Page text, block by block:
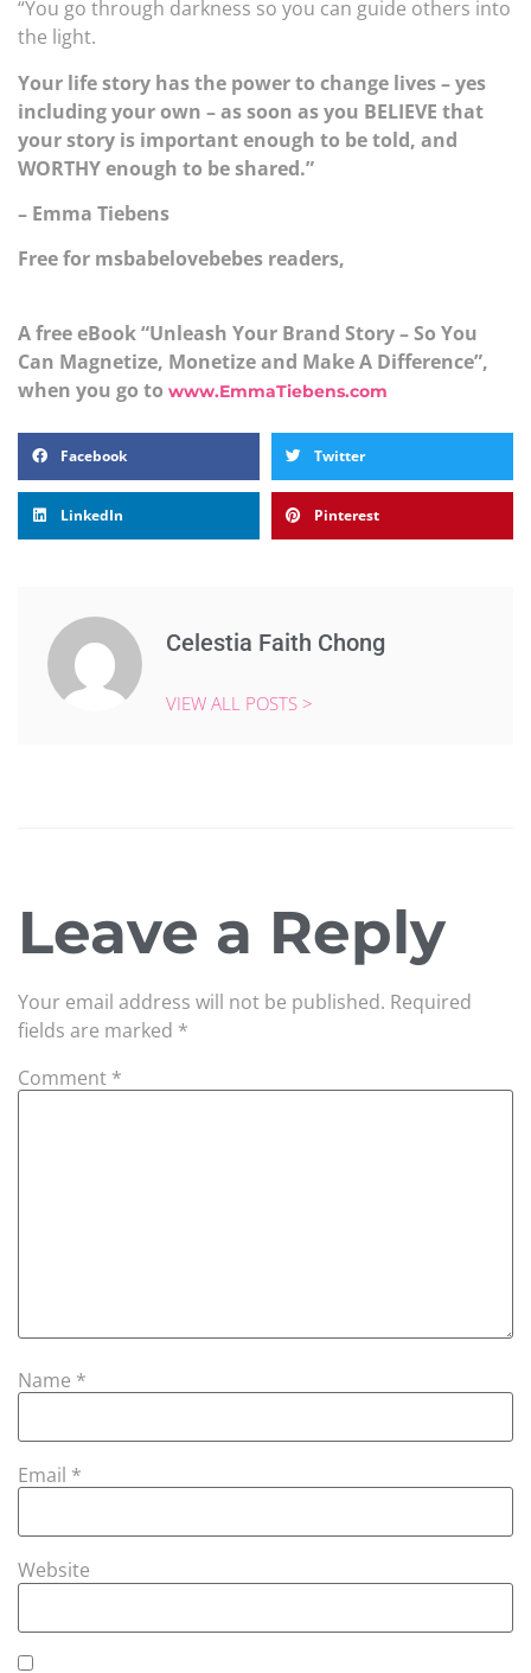
“You go through darkness so you can guide others into
the light.
Your life story has the power to change lives – yes
including your own – as soon as you BELIEVE that
your story is important enough to be told, and
WORTHY enough to be shared.”
– Emma Tiebens
Free for msbabelovebebes readers,
A free eBook “Unleash Your Brand Story – So You
Can Magnetize, Monetize and Make A Difference”,
when you go to www.EmmaTiebens.com
Facebook Twitter
LinkedIn Pinterest
Celestia Faith Chong
VIEW ALL POSTS >
Leave a Reply
Your email address will not be published. Required
fields are marked *
Comment *
Name *
Email *
Website